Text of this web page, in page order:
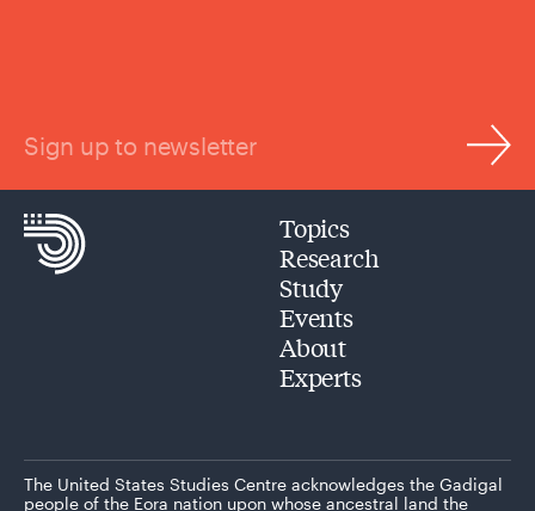
Sign up to newsletter
Topics
Research
Study
Events
About
Experts
The United States Studies Centre acknowledges the Gadigal
people of the Eora nation upon whose ancestral land the